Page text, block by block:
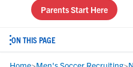
Parents Start Here
ON THIS PAGE